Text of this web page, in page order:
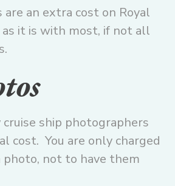
are an extra cost on Royal
as it is with most, if not all
ship photographers
cost. You are only charged
photo, not to have them